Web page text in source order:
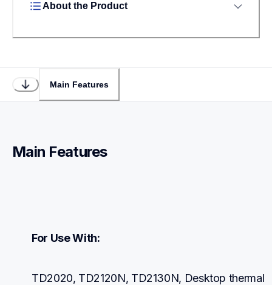
About the Product
Main Features
Main Features
For Use With:
TD2020, TD2120N, TD2130N, Desktop thermal